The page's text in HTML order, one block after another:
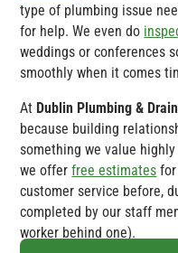
type of plumbing issue
for help. We even do
weddings or conferences
smoothly when it comes
At Dublin Plumbing & Drain
because building
something we value highly
we offerfree estimates
customer service before,
completed by our staff
worker behind one).